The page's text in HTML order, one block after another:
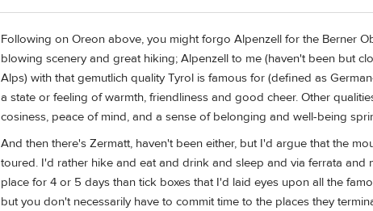
Following on Oreon above, you might forgo Alpenzell for the Berner
blowing scenery and great hiking; Alpenzell to me (haven't been but
Alps) with that gemutlich quality Tyrol is famous for (defined as
a state or feeling of warmth, friendliness and good cheer. Other
cosiness, peace of mind, and a sense of belonging and well-being
And then there's Zermatt, haven't been either, but I'd argue that the
toured. I'd rather hike and eat and drink and sleep and via ferrata and
place for 4 or 5 days than tick boxes that I'd laid eyes upon all the
but you don't necessarily have to commit time to the places they